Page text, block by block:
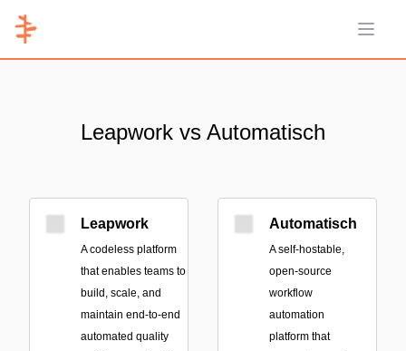
Open
Leapwork vs Automatisch
Leapwork
A codeless platform
that enables teams to
build, scale, and
maintain end-to-end
automated quality
Automatisch
A self-hostable,
open-source
workflow
automation
platform that